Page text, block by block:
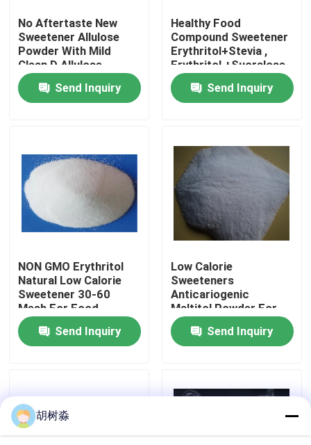
Home
Products
Factory Tour
Quality Control
Contact Us
Request A Quote
Low Calorie Sweeteners
sugar alcohols
Resistant dextrin
No Aftertaste New
Sweetener Allulose
Powder With Mild
Clean D Allulose
Send Inquiry
Healthy Food
Compound Sweetener
Erythritol+Stevia ,
Erythritol +Sucralose ,
Momordica
GlycosidesSend Inquiry
NON GMO Erythritol
Natural Low Calorie
Sweetener 30-60
Mesh For Food
Sweetener
Send Inquiry
Low Calorie
Sweeteners
Anticariogenic
Maltitol Powder For
Diabetic Patient
ProductsSend Inquiry
胡树淼